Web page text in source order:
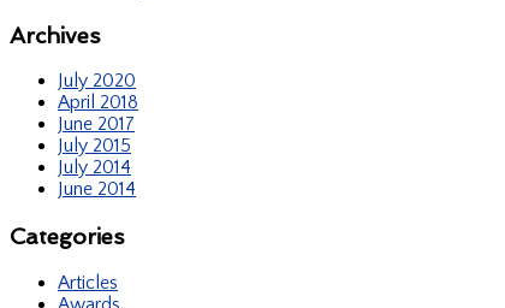
Archives
July 2020
April 2018
June 2017
July 2015
July 2014
June 2014
Categories
Articles